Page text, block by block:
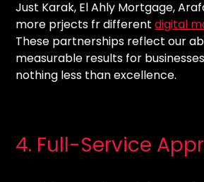
Just Karak, El Ahly Mortgage,
more prjects fr differentdigital
These partnerships reflect our
measurable results for
nothing less than excellence.
4. Full-Service